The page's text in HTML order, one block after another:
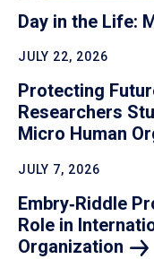
Day in the Life:
JULY 22, 2026
Protecting
Researchers
Micro Human
JULY 7, 2026
Embry‑Riddle
Role in
Organization